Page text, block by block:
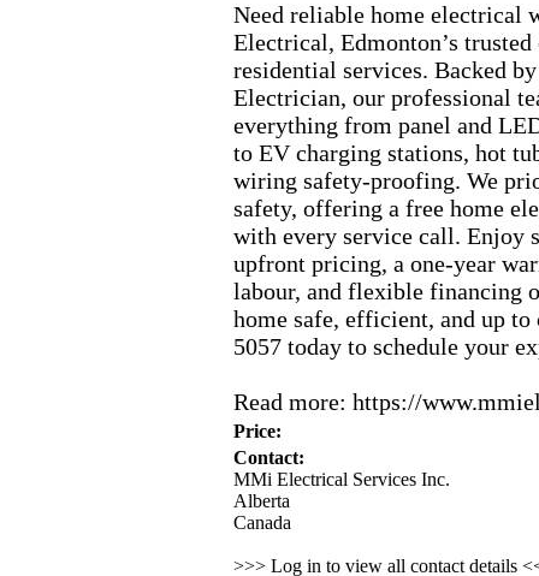
Need reliable home electrical
Electrical, Edmonton’s
residential services. Backed
Electrician, our professional
everything from panel and
to EV charging stations, hot
wiring safety-proofing. We
safety, offering a free home
with every service call. Enjoy
upfront pricing, a one-year
labour, and flexible financing
home safe, efficient, and up to
5057 today to schedule your ex
Read more: https://www.
Price:
Contact:
MMi Electrical Services Inc.
Alberta
Canada
>>> Log in to view all contact details